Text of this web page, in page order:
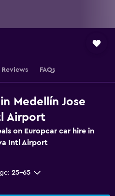
Reviews FAQs
Medellín Jose
Airport
on Europcar car hire in
Intl Airport
25-65